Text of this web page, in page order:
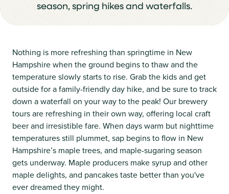
season, spring hikes and waterfalls.
Nothing is more refreshing than springtime in New
Hampshire when the ground begins to thaw and the
temperature slowly starts to rise. Grab the kids and get
outside for a family-friendly day hike, and be sure to track
down a waterfall on your way to the peak! Our brewery
tours are refreshing in their own way, offering local craft
beer and irresistible fare. When days warm but nighttime
temperatures still plummet, sap begins to flow in New
Hampshire’s maple trees, and maple-sugaring season
gets underway. Maple producers make syrup and other
maple delights, and pancakes taste better than you've
ever dreamed they might.